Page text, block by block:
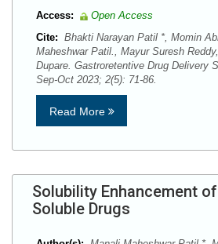
Access:
Open Access
Cite: Bhakti Narayan Patil *, Momin
Maheshwar Patil., Mayur Suresh
Dupare. Gastroretentive Drug Delivery
Sep-Oct 2023; 2(5): 71-86.
Read More
Solubility Enhancement
Soluble Drugs